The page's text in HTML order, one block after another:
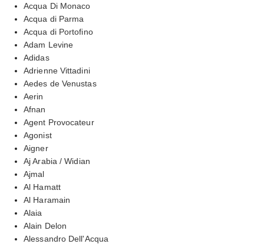
Acqua Di Monaco
Acqua di Parma
Acqua di Portofino
Adam Levine
Adidas
Adrienne Vittadini
Aedes de Venustas
Aerin
Afnan
Agent Provocateur
Agonist
Aigner
Aj Arabia / Widian
Ajmal
Al Hamatt
Al Haramain
Alaia
Alain Delon
Alessandro Dell'Acqua